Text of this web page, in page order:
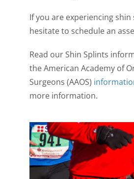
If you are experiencing shin
hesitate to schedule an
Read our Shin Splints
the American Academy of
Surgeons (AAOS)
more information.